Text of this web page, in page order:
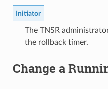
Initiator
The TNSR
the rollback timer.
Change a